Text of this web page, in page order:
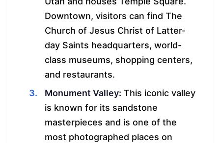
Downtown, visitors can find The
Church of Jesus Christ of Latter-
day Saints headquarters, world-
class museums, shopping centers,
and restaurants.
Monument Valley: This iconic valley
is known for its sandstone
masterpieces and is one of the
most photographed places on